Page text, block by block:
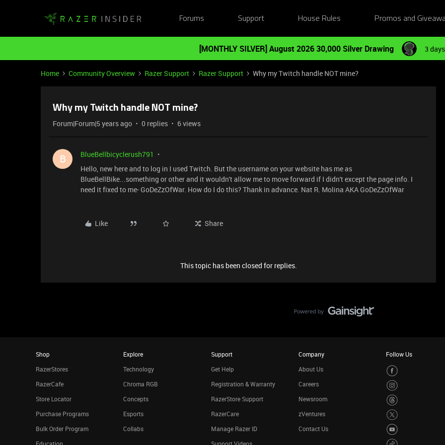
Forums Support House Rules Promos and
[MONTHLY SILVER] August 2026 30,000 Silver Drawing 3
Home Community Overview Razer Support Razer Support Why my Twitch handle NOT mine?
Why my Twitch handle NOT mine?
Forum|Forum|5 years ago 0 replies 6 views
B
BlueBellbicyclerush791
Hello, new here and to log in I used Twitch. But the username on your website has me as
BlueBellBike...something or other and it wouldn't allow me to move forward if I didn't except the page info. I
need it fixed to me- GoDeZzOfWar. How do I do this? Thank in advance. Nat R. Molina AKA GoDeZzOfWar
Like Share
This topic has been closed for replies.
Shop
RazerStores
RazerCafe
Store Locator
Purchase Programs
Bulk Order Program
Explore
Technology
Chroma RGB
Concepts
Esports
Collabs
Support
Get Help
Registration & Warranty
RazerStore Support
RazerCare
Manage Razer ID
Company
About Us
Careers
Newsroom
zVentures
Contact Us
Follow Us